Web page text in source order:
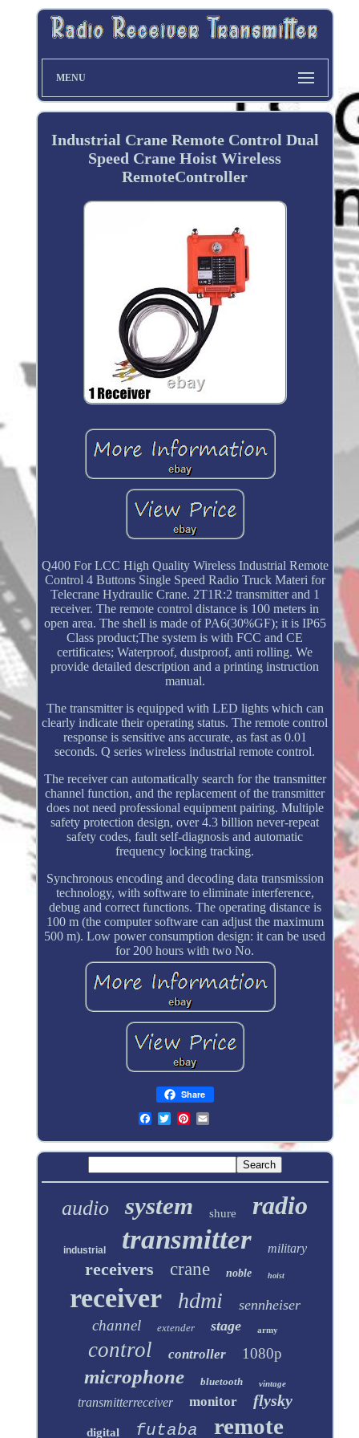
MENU
Industrial Crane Remote Control Dual
Speed Crane Hoist Wireless
RemoteController
Q400 For LCC High Quality Wireless Industrial Remote
Control 4 Buttons Single Speed Radio Truck Materi for
Telecrane Hydraulic Crane. 2T1R:2 transmitter and 1
receiver. The remote control distance is 100 meters in
open area. The shell is made of PA6(30%GF); it is IP65
Class product;The system is with FCC and CE
certificates; Waterproof, dustproof, anti rolling. We
provide detailed description and a printing instruction
manual.
The transmitter is equipped with LED lights which can
clearly indicate their operating status. The remote control
response is sensitive ans accurate, as fast as 0.01
seconds. Q series wireless industrial remote control.
The receiver can automatically search for the transmitter
channel function, and the replacement of the transmitter
does not need professional equipment pairing. Multiple
safety protection design, over 4.3 billion never-repeat
safety codes, fault self-diagnosis and automatic
frequency locking tracking.
Synchronous encoding and decoding data transmission
technology, with software to eliminate interference,
debug and correct functions. The operating distance is
100 m (the computer software can adjust the maximum
500 m). Low power consumption design: it can be used
for 200 hours with two No.
Share
audio system shure radio
industrial transmitter military
receivers crane noble hoist
receiver hdmi sennheiser
channel extender stage army
control controller 1080p
microphone bluetooth vintage
transmitterreceiver monitor flysky
digital futaba remote